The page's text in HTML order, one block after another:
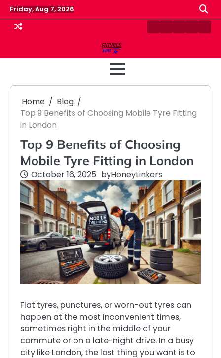
Skip
to
content
Friday, Aug 7, 2026
ContactDisclaimer
HomePrivacy
Home
Blog
Top 9 Benefits of Choosing Mobile Tyre Fitting
in London
Top 9 Benefits of Choosing
Mobile Tyre Fitting in London
October 16, 2025 byHoneyLinkers
Flat tyres, punctures, or worn-out tyres can
happen at the most inconvenient times,
sometimes right in the middle of your
commute or on a late-night drive. In a busy
city like London, the last thing you want is to